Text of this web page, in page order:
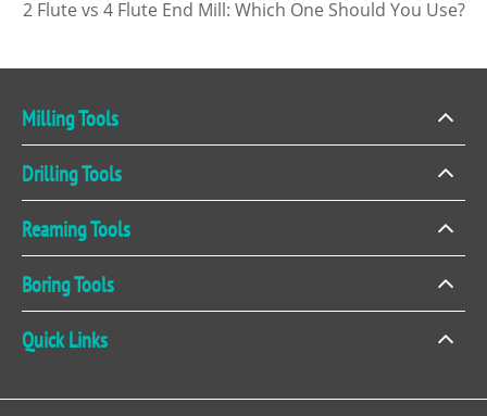
2 Flute vs 4 Flute End Mill: Which One Should You Use?
Milling Tools
Drilling Tools
Reaming Tools
Boring Tools
Quick Links